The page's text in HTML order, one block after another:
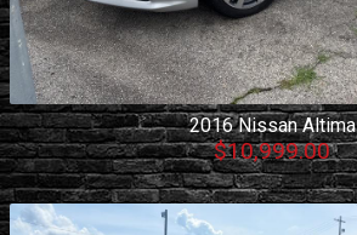
2016 Nissan Altima
$10,999.00